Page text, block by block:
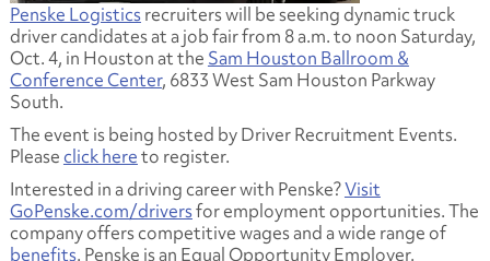
Penske Logisticsrecruiters will be seeking dynamic truck
driver candidates at a job fair from 8 a.m. to noon Saturday,
Oct. 4, in Houston at the Sam Houston Ballroom &
Conference Center, 6833 West Sam Houston Parkway
South.
The event is being hosted by Driver Recruitment Events.
Pleaseclick hereto register.
Interested in a driving career with Penske?Visit
GoPenske.com/driversfor employment opportunities. The
company offers competitive wages and a wide range of
benefits. Penske is an Equal Opportunity Employer.